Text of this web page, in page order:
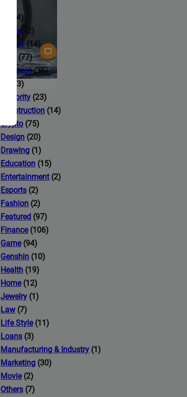
(14)
Anime(2)
Beauty (14)
(77)
Business(35)
(3)
Celebrity (23)
Construction (14)
Crypto (75)
Design (20)
Drawing (1)
Education (15)
Entertainment(2)
Esports (2)
Fashion (2)
Featured (97)
Finance(106)
Game(94)
Genshin (10)
Health (19)
Home(12)
Jewelry (1)
Law(7)
Life Style(11)
Loans (3)
Manufacturing & Industry (1)
Marketing (30)
Movie(2)
Others (7)